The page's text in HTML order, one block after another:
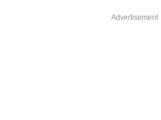
Advertisement